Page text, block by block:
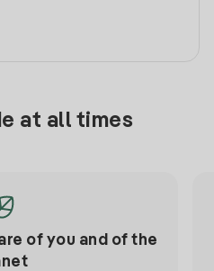
at all times
of you and of the